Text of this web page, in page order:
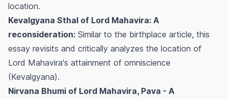
location.
Kevalgyana Sthal of Lord Mahavira: A
reconsideration: Similar to the birthplace article, this
essay revisits and critically analyzes the location of
Lord Mahavira's attainment of omniscience
(Kevalgyana).
Nirvana Bhumi of Lord Mahavira, Pava - A